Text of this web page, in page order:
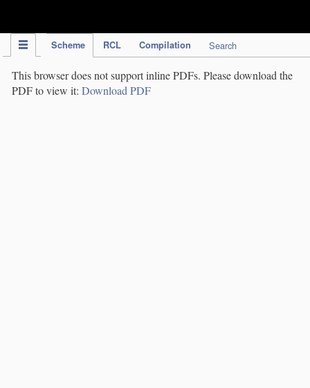
Scheme RCL Compilation Search
This browser does not support inline PDFs. Please download the
PDF to view it: Download PDF